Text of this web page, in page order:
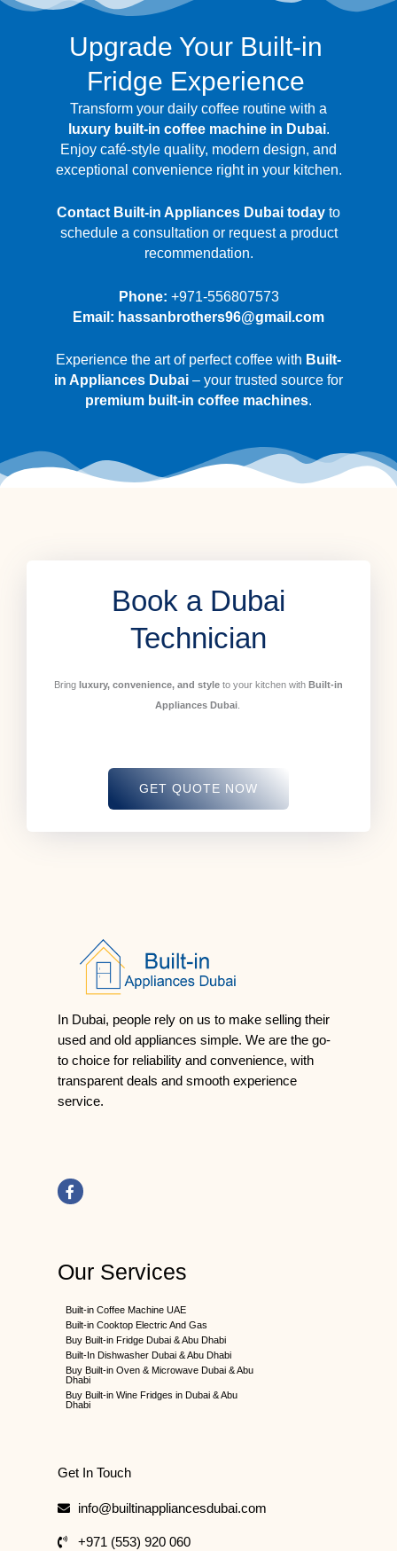
Upgrade Your Built-in
Fridge Experience
Transform your daily coffee routine with a
luxury built-in coffee machine in Dubai.
Enjoy café-style quality, modern design, and
exceptional convenience right in your kitchen.
Contact Built-in Appliances Dubai today to
schedule a consultation or request a product
recommendation.
Phone: +971-556807573
Email: hassanbrothers96@gmail.com
Experience the art of perfect coffee with Built-
in Appliances Dubai – your trusted source for
premium built-in coffee machines.
Book a Dubai
Technician
Bring luxury, convenience, and style to your kitchen with Built-in
Appliances Dubai.
GET QUOTE NOW
In Dubai, people rely on us to make selling their
used and old appliances simple. We are the go-
to choice for reliability and convenience, with
transparent deals and smooth experience
service.
c
e
-
Our Services
Built-in Coffee Machine UAE
Built-in Cooktop Electric And Gas
Buy Built-in Fridge Dubai & Abu Dhabi
Built-In Dishwasher Dubai & Abu Dhabi
Buy Built-in Oven & Microwave Dubai & Abu
Dhabi
Buy Built-in Wine Fridges in Dubai & Abu
Dhabi
Get In Touch
info@builtinappliancesdubai.com
+971 (553) 920 060